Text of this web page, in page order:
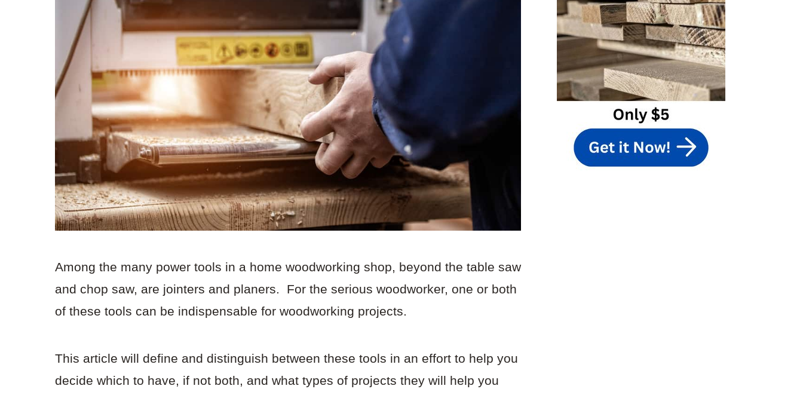
Among the many power tools in a home woodworking shop, beyond the table saw
and chop saw, are jointers and planers. For the serious woodworker, one or both
of these tools can be indispensable for woodworking projects.
This article will define and distinguish between these tools in an effort to help you
decide which to have, if not both, and what types of projects they will help you